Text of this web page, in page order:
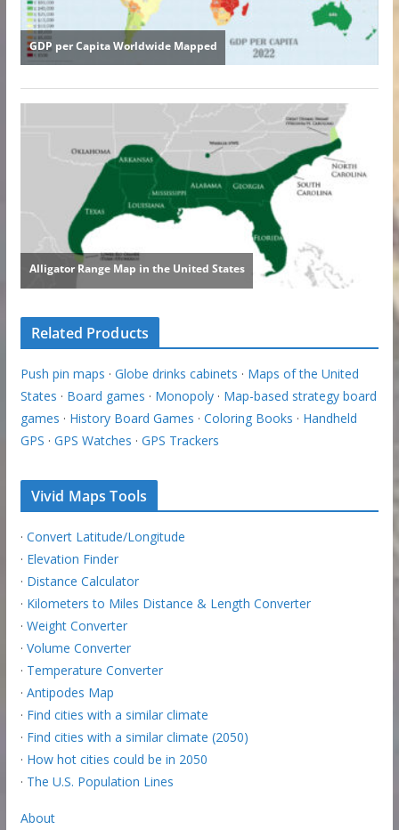
Related Products
Push pin maps · Globe drinks cabinets · Maps of the United
States · Board games · Monopoly· Map-based strategy board
games · History Board Games · Coloring Books · Handheld
GPS · GPS Watches · GPS Trackers
Vivid Maps Tools
· Convert Latitude/Longitude
· Elevation Finder
· Distance Calculator
· Kilometers to Miles Distance & Length Converter
· Weight Converter
· Volume Converter
· Temperature Converter
· Antipodes Map
· Find cities with a similar climate
· Find cities with a similar climate (2050)
· How hot cities could be in 2050
· The U.S. Population Lines
About